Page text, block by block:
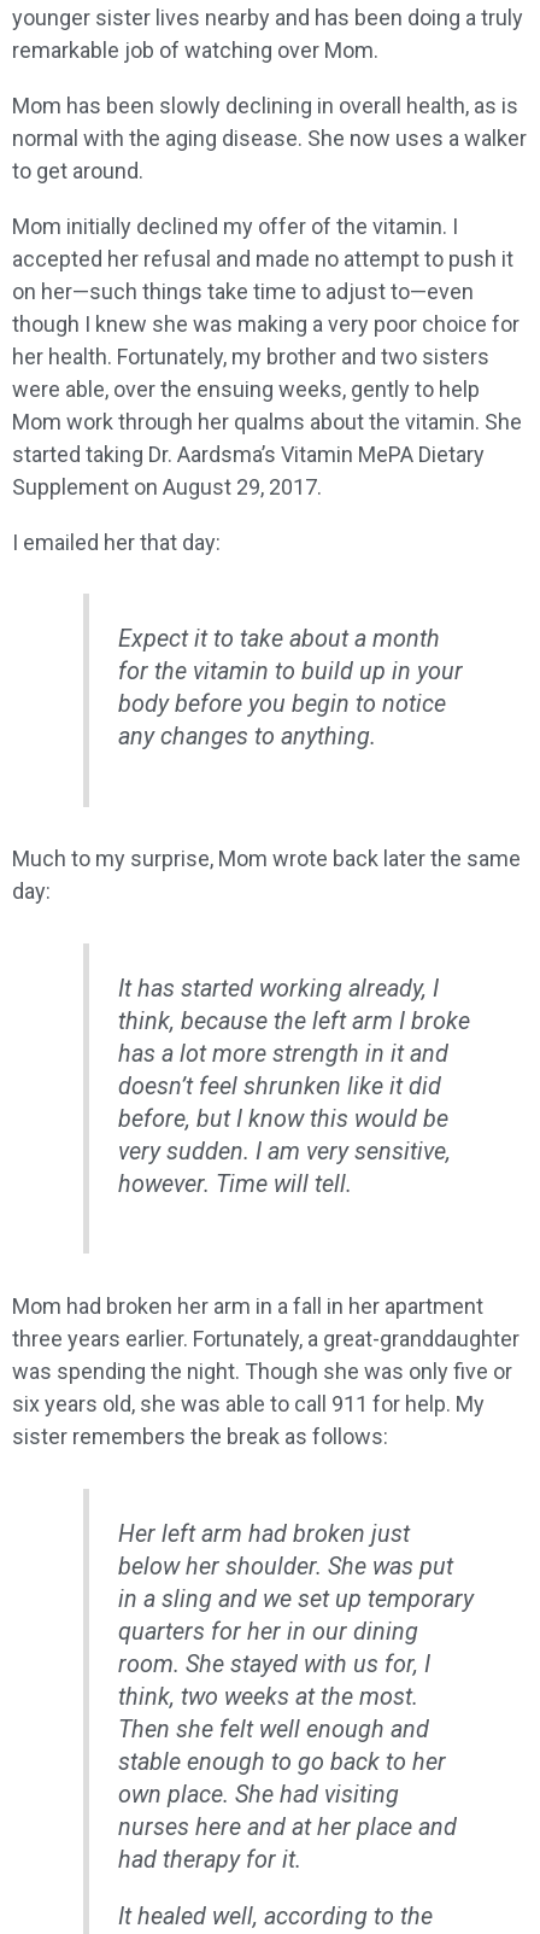
younger sister lives nearby and has been doing a truly
remarkable job of watching over Mom.
Mom has been slowly declining in overall health, as is
normal with the aging disease. She now uses a walker
to get around.
Mom initially declined my offer of the vitamin. I
accepted her refusal and made no attempt to push it
on her—such things take time to adjust to—even
though I knew she was making a very poor choice for
her health. Fortunately, my brother and two sisters
were able, over the ensuing weeks, gently to help
Mom work through her qualms about the vitamin. She
started taking Dr. Aardsma’s Vitamin MePA Dietary
Supplement on August 29, 2017.
I emailed her that day:
Expect it to take about a month
for the vitamin to build up in your
body before you begin to notice
any changes to anything.
Much to my surprise, Mom wrote back later the same
day:
It has started working already, I
think, because the left arm I broke
has a lot more strength in it and
doesn’t feel shrunken like it did
before, but I know this would be
very sudden. I am very sensitive,
however. Time will tell.
Mom had broken her arm in a fall in her apartment
three years earlier. Fortunately, a great-granddaughter
was spending the night. Though she was only five or
six years old, she was able to call 911 for help. My
sister remembers the break as follows:
Her left arm had broken just
below her shoulder. She was put
in a sling and we set up temporary
quarters for her in our dining
room. She stayed with us for, I
think, two weeks at the most.
Then she felt well enough and
stable enough to go back to her
own place. She had visiting
nurses here and at her place and
had therapy for it.
It healed well, according to the